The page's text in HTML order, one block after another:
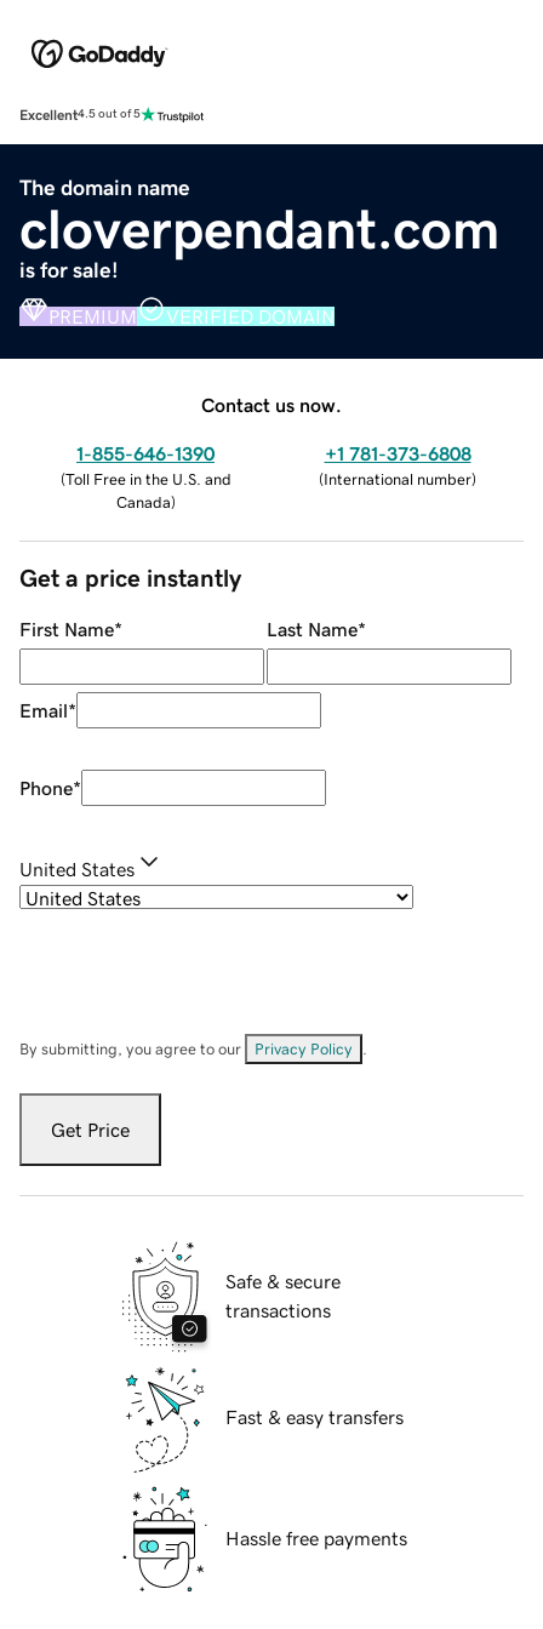
Excellent4.5 out of 5
The domain name
cloverpendant.com
is for sale!
PREMIUM VERIFIED DOMAIN
Contact us now.
1-855-646-1390
(Toll Free in the U.S. and
Canada)
+1 781-373-6808
(International number)
Get a price instantly
First Name* Last Name*
Email*
Phone*
United States
By submitting, you agree to our Privacy Policy
Get Price
Safe & secure
transactions
Fast & easy transfers
Hassle free payments